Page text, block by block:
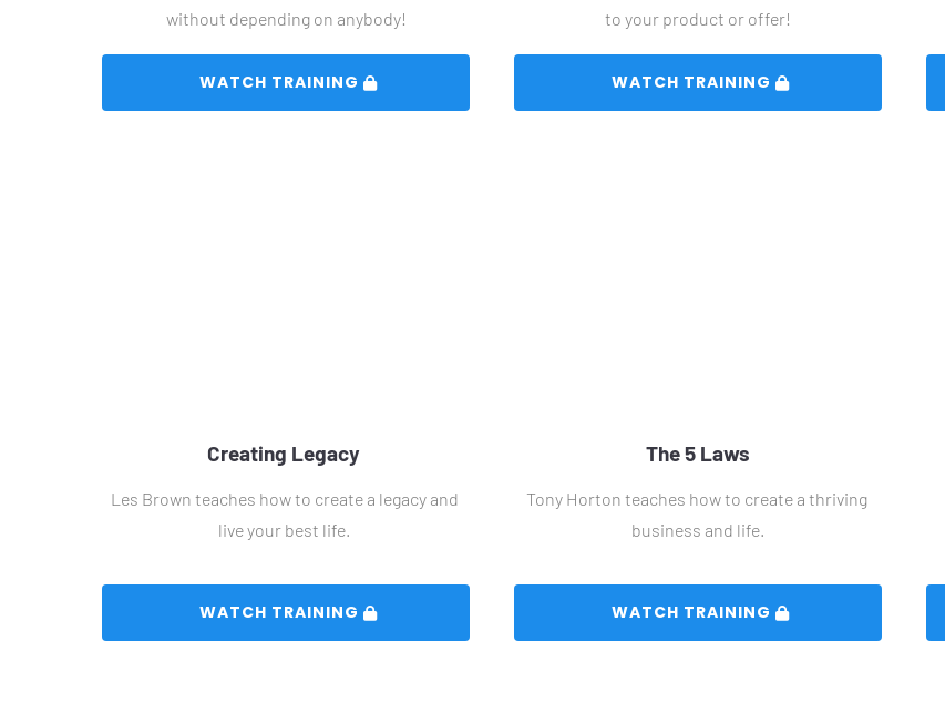
without depending on anybody!
to your product or offer!
Creating Legacy
Les Brown teaches how to create a legacy and
live your best life.
The 5 Laws
Tony Horton teaches how to create a thriving
business and life.